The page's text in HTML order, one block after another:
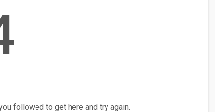
followed to get here and try again.